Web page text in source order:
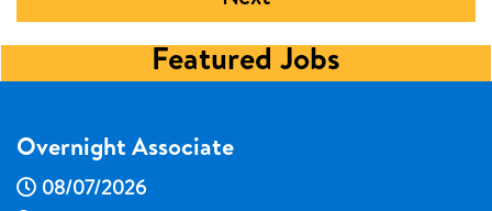
Featured Jobs
Overnight Associate
08/07/2026